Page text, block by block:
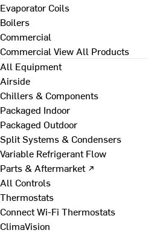
Evaporator Coils
Boilers
Commercial
Commercial View All Products
All Equipment
Airside
Chillers & Components
Packaged Indoor
Packaged Outdoor
Split Systems & Condensers
Variable Refrigerant Flow
Parts & Aftermarket ↗
All Controls
Thermostats
Connect Wi-Fi Thermostats
ClimaVision